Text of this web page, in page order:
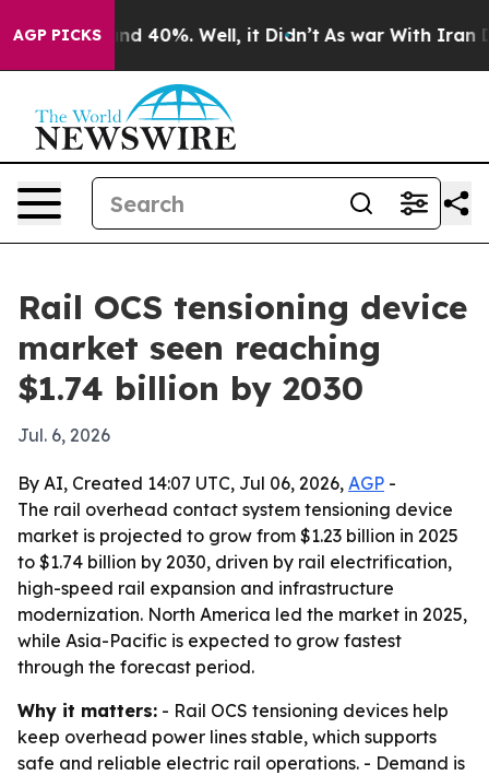
AGP PICKS
Around 40%. Well, it Didn’t As war With Iran
Rail OCS tensioning device
market seen reaching
$1.74 billion by 2030
Jul. 6, 2026
By AI, Created 14:07 UTC, Jul 06, 2026, AGP -
The rail overhead contact system tensioning device
market is projected to grow from $1.23 billion in 2025
to $1.74 billion by 2030, driven by rail electrification,
high-speed rail expansion and infrastructure
modernization. North America led the market in 2025,
while Asia-Pacific is expected to grow fastest
through the forecast period.
Why it matters: - Rail OCS tensioning devices help
keep overhead power lines stable, which supports
safe and reliable electric rail operations. - Demand is